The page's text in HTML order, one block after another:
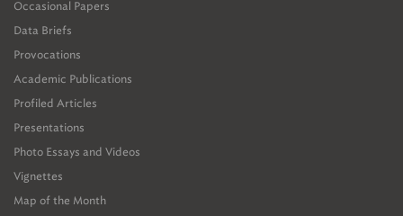
Occasional Papers
Data Briefs
Provocations
Academic Publications
Profiled Articles
Presentations
Photo Essays and Videos
Vignettes
Map of the Month